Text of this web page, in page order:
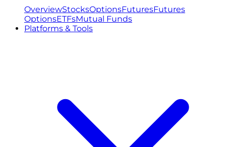
OverviewStocksOptionsFuturesFutures
OptionsETFsMutual Funds
Platforms & Tools